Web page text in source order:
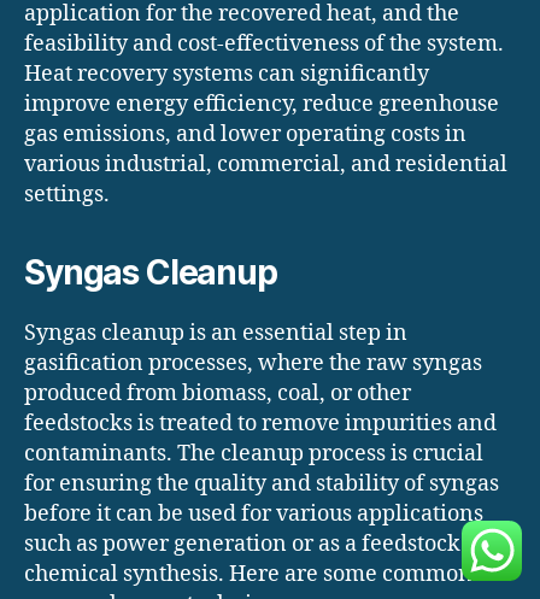
application for the recovered heat, and the
feasibility and cost-effectiveness of the system.
Heat recovery systems can significantly
improve energy efficiency, reduce greenhouse
gas emissions, and lower operating costs in
various industrial, commercial, and residential
settings.
Syngas Cleanup
Syngas cleanup is an essential step in
gasification processes, where the raw syngas
produced from biomass, coal, or other
feedstocks is treated to remove impurities and
contaminants. The cleanup process is crucial
for ensuring the quality and stability of syngas
before it can be used for various applications
such as power generation or as a feedstock for
chemical synthesis. Here are some common